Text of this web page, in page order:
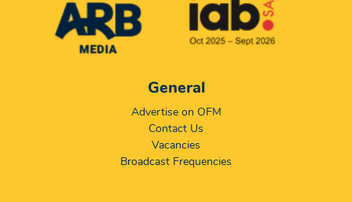
General
Advertise on OFM
Contact Us
Vacancies
Broadcast Frequencies